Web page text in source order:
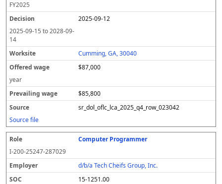
FY2025
2025-09-12
2025-09-15 to2028-09-
14
Cumming, GA, 30040
$87,000
year
$85,800
sr_dol_oflc_lca_2025_q4_row_023042
Source file
Computer Programmer
I-200-25247-287029
d/b/a Tech Cheifs Group, Inc.
15-1251.00